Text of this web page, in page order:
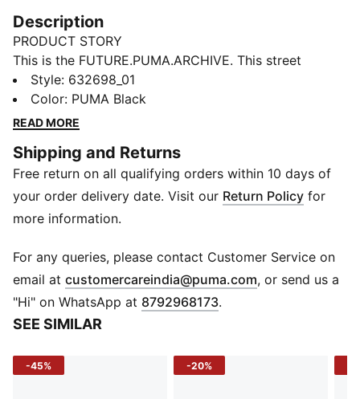
Description
PRODUCT STORY
This is the FUTURE.PUMA.ARCHIVE. This street
inspired collection merges the essence of our past
with the boundless edges of our future. Retro, yet
progressive, these styles are here make a statement.
Fit: Boxy
Main material: Ripstop
Neck: Collar
Short sleeves
Length: Regular
Pockets: Front Pocket
Style: 632698_01
Color: PUMA Black
READ MORE
Shipping and Returns
Free return on all qualifying orders within 10 days of
your order delivery date. Visit our Return Policy for
more information.
For any queries, please contact Customer Service on
email at customercareindia@puma.com Opens in new
, or send us a
"Hi" on WhatsApp at 8792968173.
SEE SIMILAR
-45% -20%